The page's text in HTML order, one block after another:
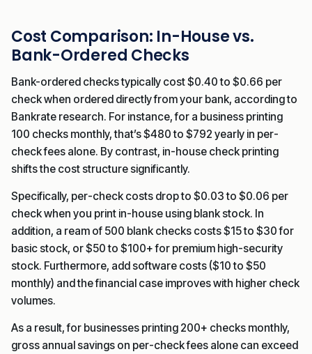
Cost Comparison: In-House vs.
Bank-Ordered Checks
Bank-ordered checks typically cost $0.40 to $0.66 per
check when ordered directly from your bank, according to
Bankrate research. For instance, for a business printing
100 checks monthly, that’s $480 to $792 yearly in per-
check fees alone. By contrast, in-house check printing
shifts the cost structure significantly.
Specifically, per-check costs drop to $0.03 to $0.06 per
check when you print in-house using blank stock. In
addition, a ream of 500 blank checks costs $15 to $30 for
basic stock, or $50 to $100+ for premium high-security
stock. Furthermore, add software costs ($10 to $50
monthly) and the financial case improves with higher check
volumes.
As a result, for businesses printing 200+ checks monthly,
gross annual savings on per-check fees alone can exceed